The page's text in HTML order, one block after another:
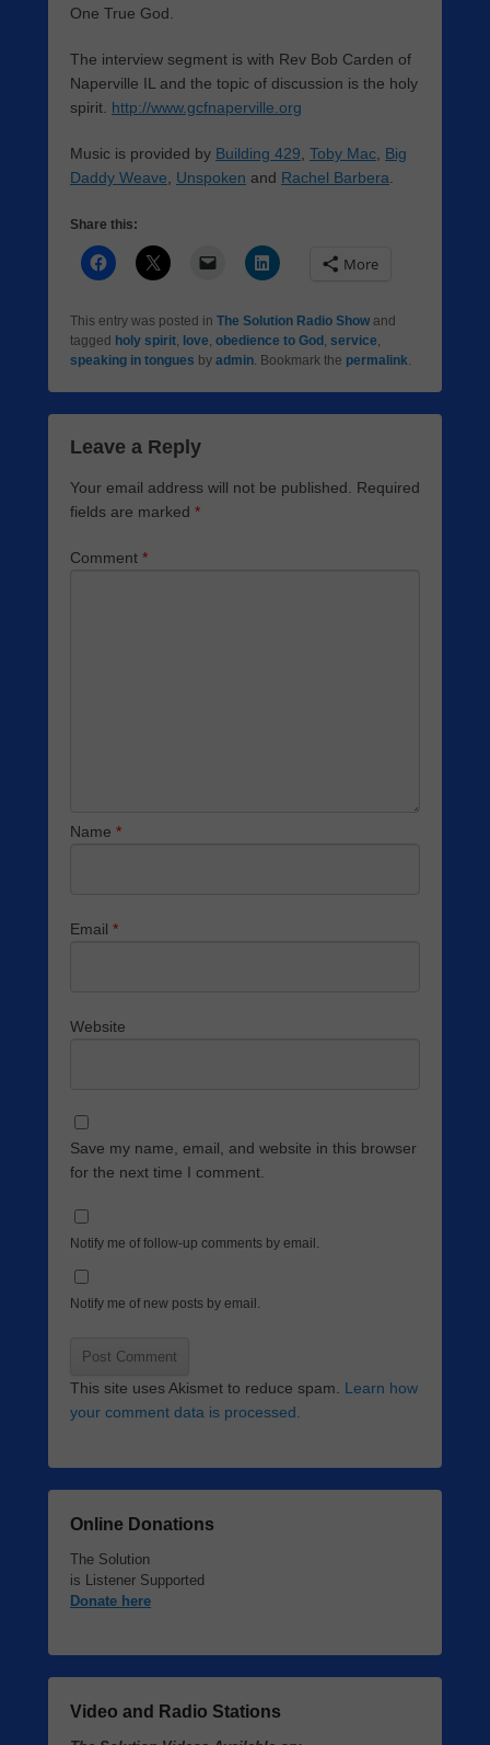
One True God.
The interview segment is with Rev Bob Carden of
Naperville IL and the topic of discussion is the holy
spirit. http://www.gcfnaperville.org
Music is provided by Building 429 Toby Mac Big
Daddy Weave
Unspoken and Rachel Barbera
Share this:
More
This entry was posted in The Solution Radio Show and
tagged holy spirit, love, obedience to God , service,
speaking in tongues by admin. Bookmark the permalink.
Leave a Reply
Your email address will not be published.
Required
fields are marked *
Comment *
Name *
Email *
Website
Save my name, email, and website in this browser
for the next time I comment.
Notify me of follow-up comments by email.
Notify me of new posts by email.
This site uses Akismet to reduce spam. Learn how
your comment data is processed.
Online Donations
The Solution
is Listener Supported
Donate here
Video and Radio Stations